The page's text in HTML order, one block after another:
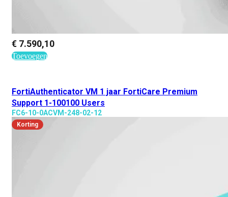
€ 7.590,10
Toevoegen
FortiAuthenticator VM 1 jaar FortiCare Premium
Support 1-100100 Users
FC6-10-0ACVM-248-02-12
Korting